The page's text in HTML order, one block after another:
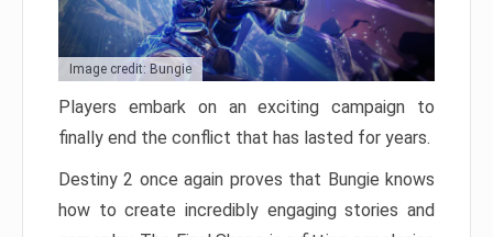
Image credit: Bungie
Players embark on an exciting campaign to
finally end the conflict that has lasted for years.
Destiny 2 once again proves that Bungie knows
how to create incredibly engaging stories and